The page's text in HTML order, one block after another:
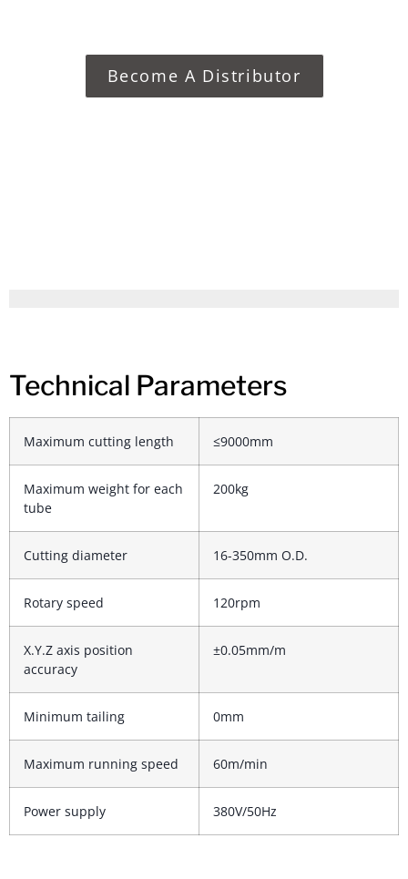
Become A Distributor
Technical Parameters
Maximum cutting length ≤9000mm
Maximum weight for each
tube
200kg
Cutting diameter 16-350mm O.D.
Rotary speed 120rpm
X.Y.Z axis position
accuracy
±0.05mm/m
Minimum tailing 0mm
Maximum running speed 60m/min
Power supply 380V/50Hz